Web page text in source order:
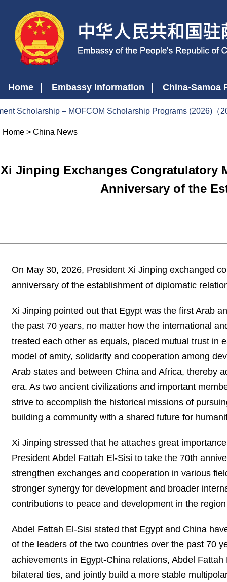
Home Embassy Information China-Samoa
Scholarship – MOFCOM Scholarship Programs (2026)（
Home > China News
Xi Jinping Exchanges Congratulatory
Anniversary of the
On May 30, 2026, President Xi Jinping exchanged
anniversary of the establishment of diplomatic
Xi Jinping pointed out that Egypt was the first Arab
the past 70 years, no matter how the international
treated each other as equals, placed mutual trust in
model of amity, solidarity and cooperation among
Arab states and between China and Africa, thereby
era. As two ancient civilizations and important
strive to accomplish the historical missions of
building a community with a shared future for
Xi Jinping stressed that he attaches great
President Abdel Fattah El-Sisi to take the 70th
strengthen exchanges and cooperation in various
stronger synergy for development and broader
contributions to peace and development in the
Abdel Fattah El-Sisi stated that Egypt and China
of the leaders of the two countries over the past 70
achievements in Egypt-China relations, Abdel
bilateral ties, and jointly build a more stable